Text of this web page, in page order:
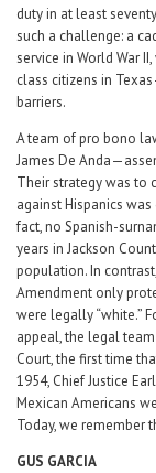
duty in at least
such a challenge: a
service in World War
class citizens in
barriers.
A team of pro bono
James De
Their strategy was to
against Hispanics
fact, no Spanish-
years in Jackson
population. In
Amendment only
were legally “white.”
appeal, the legal
Court, the first time
1954, Chief Justice
Mexican Americans
Today, we remember
GUS GARCIA